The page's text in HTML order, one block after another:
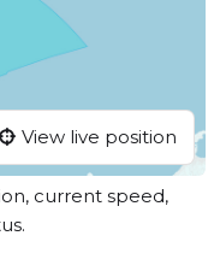
View live position
current speed,